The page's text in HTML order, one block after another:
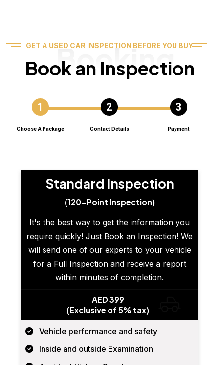
GET A USED CAR INSPECTION BEFORE YOU BUY
Book an Inspection
Booking
Choose A Package Contact Details Payment
Standard Inspection
(120-Point Inspection)
It's the best way to get the information you
require quickly! Just Book an Inspection! We
will send one of our experts to your vehicle
for a Full Inspection and receive a report
within minutes of completion.
AED 399
(Exclusive of 5% tax)
Vehicle performance and safety
Inside and outside Examination